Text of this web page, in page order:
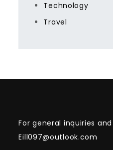
Technology
Travel
For general inquiries
Eill097@outlook.com